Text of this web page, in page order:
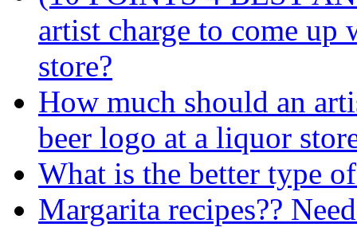
artist charge to come
store?
How much should an
beer logo at a liquor
What is the better type
Margarita recipes??